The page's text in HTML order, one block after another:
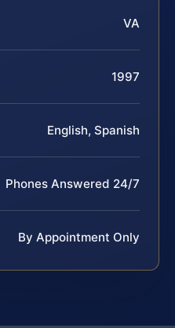
VA
1997
English, Spanish
Phones Answered 24/7
By Appointment Only